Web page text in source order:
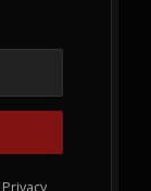
Privacy